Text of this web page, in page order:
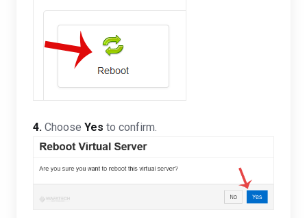
4. Choose Yes to confirm.